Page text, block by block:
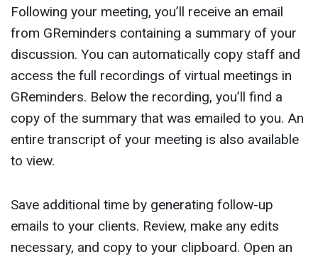
Following your meeting, you’ll receive an email
from GReminders containing a summary of your
discussion. You can automatically copy staff and
access the full recordings of virtual meetings in
GReminders. Below the recording, you’ll find a
copy of the summary that was emailed to you. An
entire transcript of your meeting is also available
to view.
Save additional time by generating follow-up
emails to your clients. Review, make any edits
necessary, and copy to your clipboard. Open an